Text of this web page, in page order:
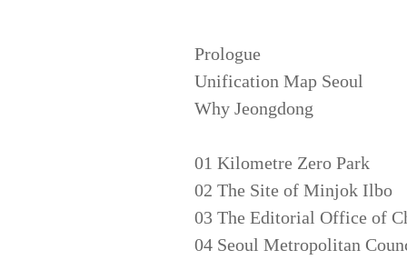
Prologue
Unification Map Seoul
Why Jeongdong
01 Kilometre Zero Park
02 The Site of Minjok Ilbo
03 The Editorial Office of
04 Seoul Metropolitan